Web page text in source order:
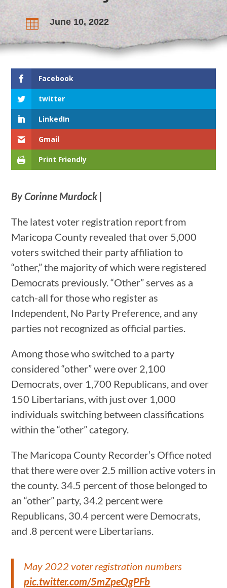
 June 10, 2022
Facebook
twitter
LinkedIn
Gmail
Print Friendly
By Corinne Murdock |
The latest voter registration report from
Maricopa County revealed that over 5,000
voters switched their party affiliation to
“other,” the majority of which were registered
Democrats previously. “Other” serves as a
catch-all for those who register as
Independent, No Party Preference, and any
parties not recognized as official parties.
Among those who switched to a party
considered “other” were over 2,100
Democrats, over 1,700 Republicans, and over
150 Libertarians, with just over 1,000
individuals switching between classifications
within the “other” category.
The Maricopa County Recorder’s Office noted
that there were over 2.5 million active voters in
the county. 34.5 percent of those belonged to
an “other” party, 34.2 percent were
Republicans, 30.4 percent were Democrats,
and .8 percent were Libertarians.
May 2022 voter registration numbers
pic.twitter.com/5mZpeQgPFb